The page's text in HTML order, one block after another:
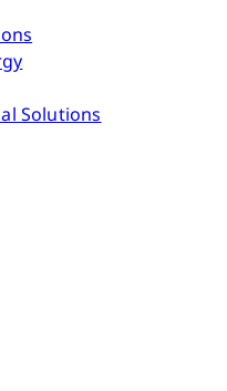
Solutions